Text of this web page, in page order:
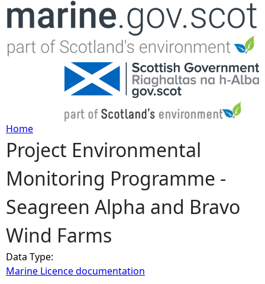
Jump to navigation
Y
o
u
a
r
Home
Project Environmental
Monitoring Programme -
Seagreen Alpha and Bravo
Wind Farms
Data Type:
Marine Licence documentation